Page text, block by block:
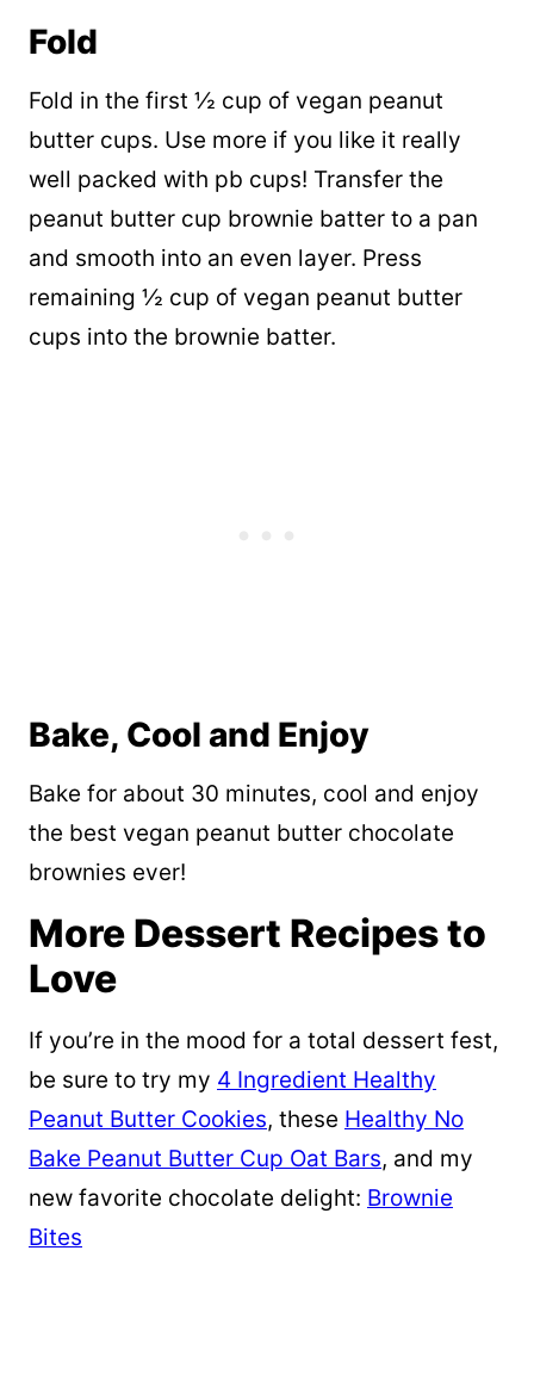
Fold
Fold in the first ½ cup of vegan peanut
butter cups. Use more if you like it really
well packed with pb cups! Transfer the
peanut butter cup brownie batter to a pan
and smooth into an even layer. Press
remaining ½ cup of vegan peanut butter
cups into the brownie batter.
Bake, Cool and Enjoy
Bake for about 30 minutes, cool and enjoy
the best vegan peanut butter chocolate
brownies ever!
More Dessert Recipes to
Love
If you’re in the mood for a total dessert fest,
be sure to try my 4 Ingredient Healthy
Peanut Butter Cookies, these Healthy No
Bake Peanut Butter Cup Oat Bars, and my
new favorite chocolate delight: Brownie
Bites